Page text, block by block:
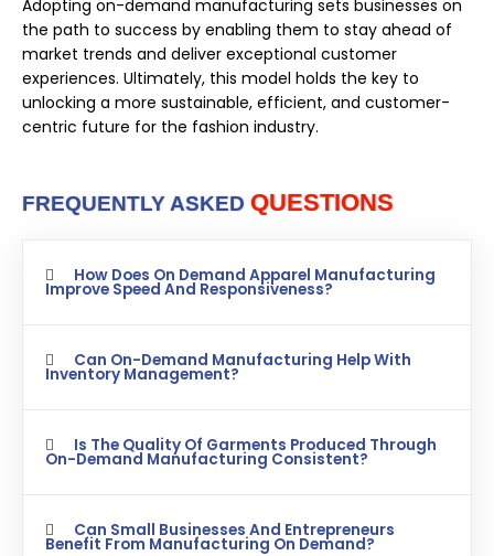
Adopting on-demand manufacturing sets businesses on
the path to success by enabling them to stay ahead of
market trends and deliver exceptional customer
experiences. Ultimately, this model holds the key to
unlocking a more sustainable, efficient, and customer-
centric future for the fashion industry.
FREQUENTLY ASKED QUESTIONS
How Does On Demand Apparel Manufacturing
Improve Speed And Responsiveness?
Can On-Demand Manufacturing Help With
Inventory Management?
Is The Quality Of Garments Produced Through
On-Demand Manufacturing Consistent?
Can Small Businesses And Entrepreneurs
Benefit From Manufacturing On Demand?